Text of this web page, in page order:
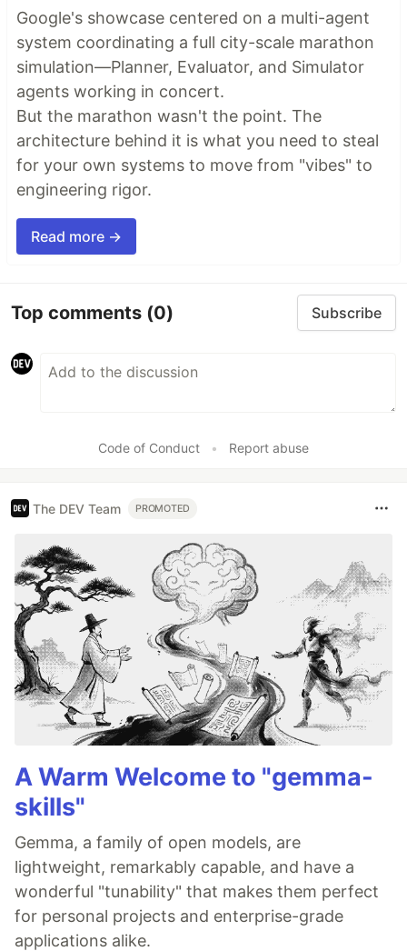
Google's showcase centered on a multi-agent
system coordinating a full city-scale marathon
simulation—Planner, Evaluator, and Simulator
agents working in concert.
But the marathon wasn't the point. The
architecture behind it is what you need to steal
for your own systems to move from "vibes" to
engineering rigor.
Read more →
Top comments (0) Subscribe
Code of Conduct • Report abuse
The DEV Team PROMOTED
A Warm Welcome to "gemma-
skills"
Gemma, a family of open models, are
lightweight, remarkably capable, and have a
wonderful "tunability" that makes them perfect
for personal projects and enterprise-grade
applications alike.